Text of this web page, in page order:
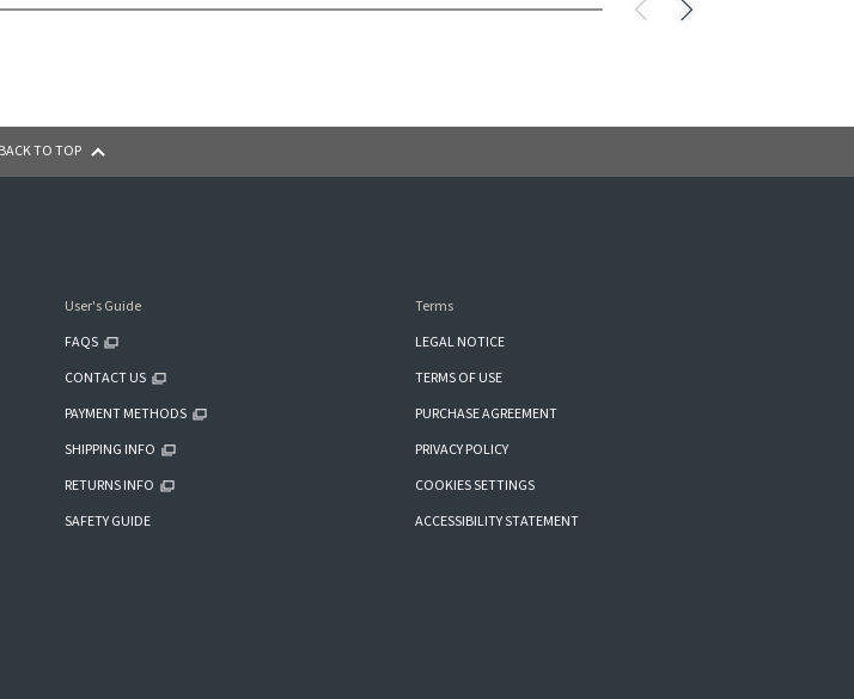
BACK TO TOP
User's Guide
FAQS
CONTACT US
PAYMENT METHODS
SHIPPING INFO
RETURNS INFO
SAFETY GUIDE
Terms
LEGAL NOTICE
TERMS OF USE
PURCHASE AGREEMENT
PRIVACY POLICY
COOKIES SETTINGS
ACCESSIBILITY STATEMENT